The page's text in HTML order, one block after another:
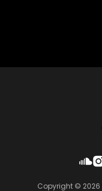
Copyright © 2026